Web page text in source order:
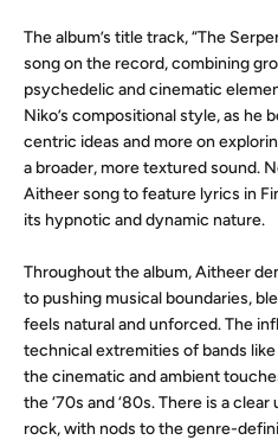
The album’s title track, “The
song on the record, combining
psychedelic and cinematic
Niko’s compositional style, as he
centric ideas and more on
a broader, more textured sound.
Aitheer song to feature lyrics in
its hypnotic and dynamic nature.
Throughout the album, Aitheer
to pushing musical boundaries,
feels natural and unforced. The
technical extremities of bands
the cinematic and ambient
the ‘70s and ‘80s. There is a
rock, with nods to the genre-